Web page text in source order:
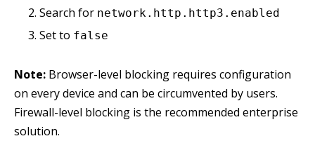
Search for network.http.http3.enabled
Set to false
Note: Browser-level blocking requires configuration
on every device and can be circumvented by users.
Firewall-level blocking is the recommended enterprise
solution.